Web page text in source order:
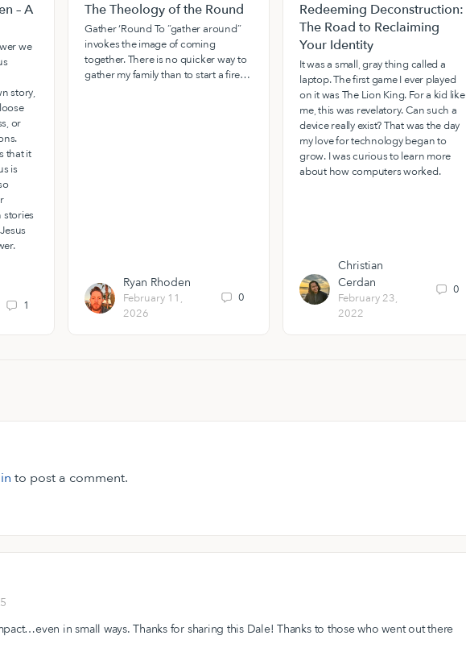
– A
we
story,
or
that it
is
stories
1
The Theology of the Round
Gather ‘Round To “gather around”
invokes the image of coming
together. There is no quicker way to
gather my family than to start a fire…
Ryan Rhoden
February 11,
2026
0
Redeeming Deconstruction:
The Road to Reclaiming
Your Identity
It was a small, gray thing called a
laptop. The first game I ever played
on it was The Lion King. For a kid like
me, this was revelatory. Can such a
device really exist? That was the day
my love for technology began to
grow. I was curious to learn more
about how computers worked.
Christian
Cerdan
February 23,
2022
0
to post a comment.
in small ways. Thanks for sharing this Dale! Thanks to those who went out there